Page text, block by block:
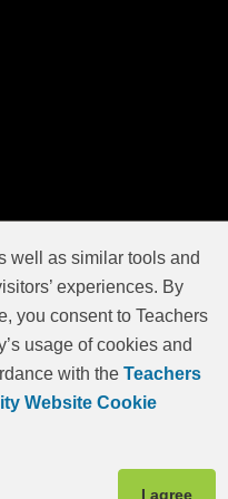
well as similar tools and
experiences. By
you consent to Teachers
usage of cookies and
with the Teachers
Website Cookie
I agree